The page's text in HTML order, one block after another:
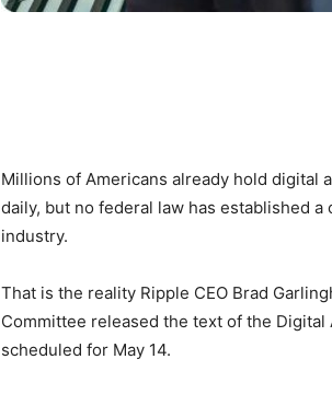
Millions of Americans already hold digital
daily, but no federal law has established
industry.
That is the reality Ripple CEO Brad
Committee released the text of the
scheduled for May 14.